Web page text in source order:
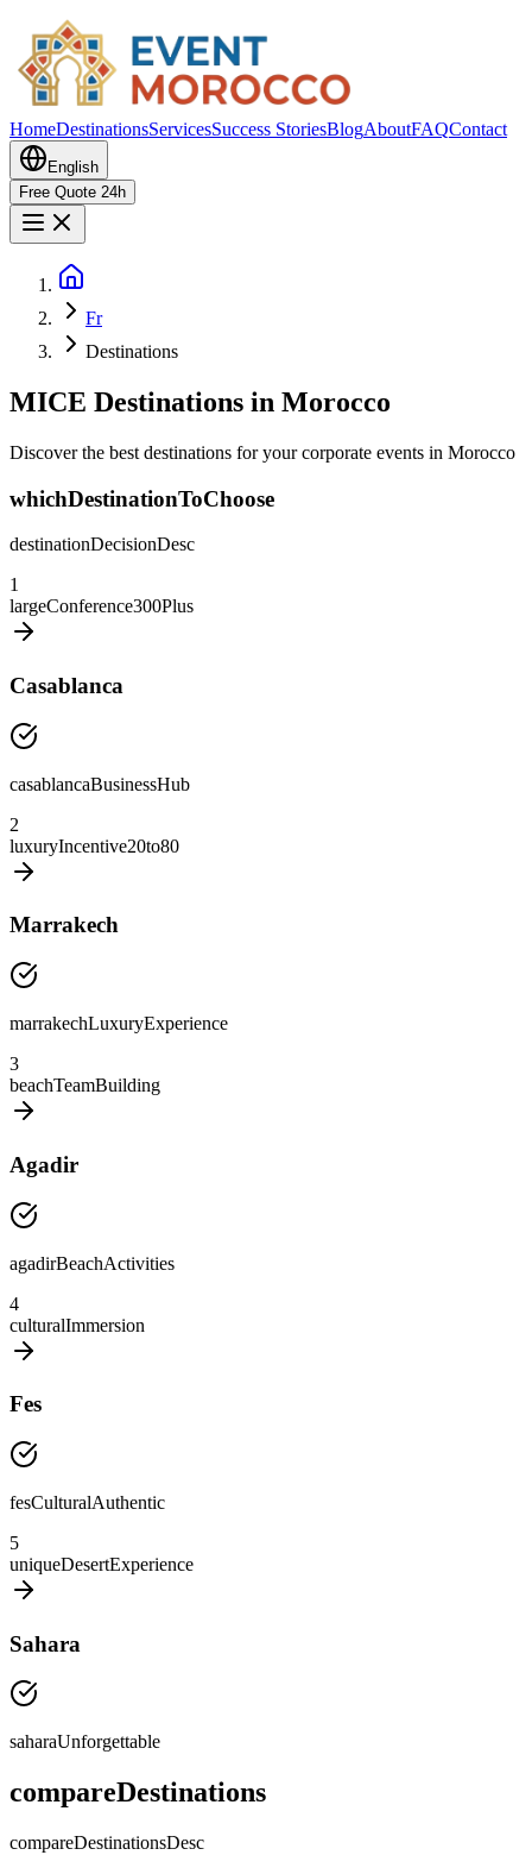
HomeDestinationsServicesSuccess StoriesBlogAboutFAQContact
English
Free Quote 24h
Fr
Destinations
MICE Destinations in Morocco
Discover the best destinations for your corporate events in Morocco
whichDestinationToChoose
destinationDecisionDesc
1
largeConference300Plus
Casablanca
casablancaBusinessHub
2
luxuryIncentive20to80
Marrakech
marrakechLuxuryExperience
3
beachTeamBuilding
Agadir
agadirBeachActivities
4
culturalImmersion
Fes
fesCulturalAuthentic
5
uniqueDesertExperience
Sahara
saharaUnforgettable
compareDestinations
compareDestinationsDesc